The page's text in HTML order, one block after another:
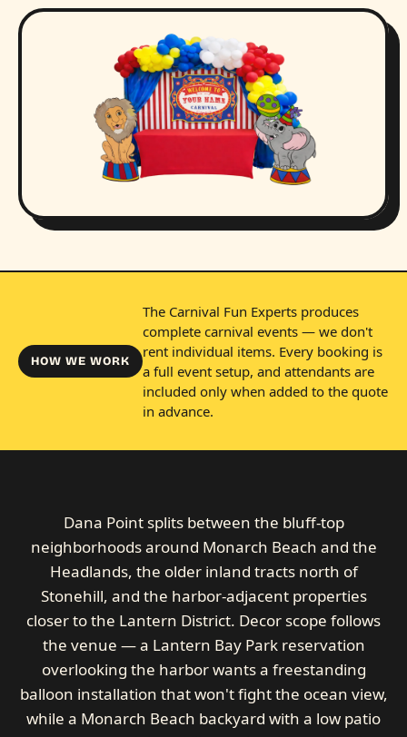
HOW WE WORK
The Carnival Fun Experts produces
complete carnival events — we don't
rent individual items. Every booking is
a full event setup, and attendants are
included only when added to the quote
in advance.
Dana Point splits between the bluff-top
neighborhoods around Monarch Beach and the
Headlands, the older inland tracts north of
Stonehill, and the harbor-adjacent properties
closer to the Lantern District. Decor scope follows
the venue — a Lantern Bay Park reservation
overlooking the harbor wants a freestanding
balloon installation that won't fight the ocean view,
while a Monarch Beach backyard with a low patio